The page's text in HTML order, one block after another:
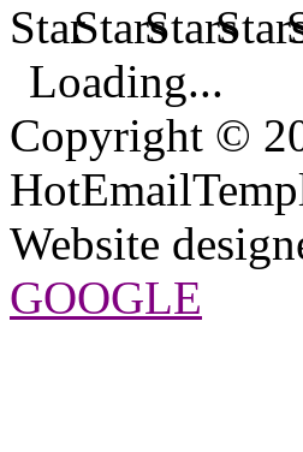
Loading...
Copyright ©
Website
GOOGLE